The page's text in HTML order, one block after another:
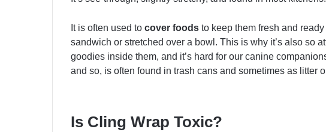
It is often used to cover foods to keep them fresh and
sandwich or stretched over a bowl. This is why it’s also so
goodies inside them, and it’s hard for our canine
and so, is often found in trash cans and sometimes as litter
Is Cling Wrap Toxic?